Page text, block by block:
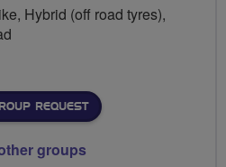
Hybrid (off road tyres),
REQUEST
groups